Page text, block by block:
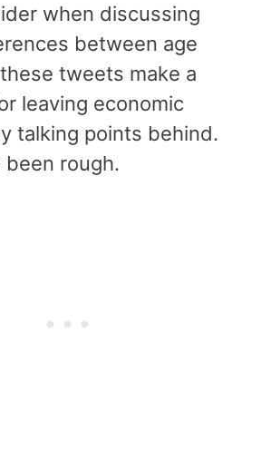
when discussing
between age
tweets make a
leaving economic
talking points behind.
been rough.